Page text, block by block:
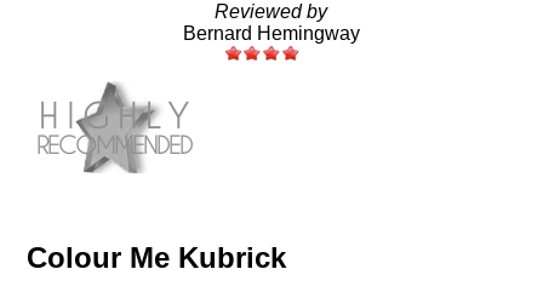
Reviewed by
Bernard Hemingway
Colour Me Kubrick